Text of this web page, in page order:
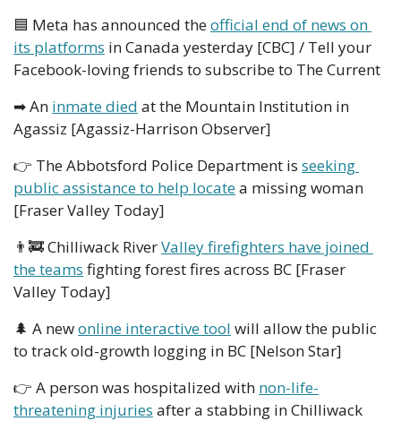
🟦 Meta has announced the official end of news on
its platforms in Canada yesterday [CBC] / Tell your
Facebook-loving friends to subscribe to The Current
➡ An inmate died at the Mountain Institution in
Agassiz [Agassiz-Harrison Observer]
👉 The Abbotsford Police Department is seeking
public assistance to help locate a missing woman
[Fraser Valley Today]
👨‍🚒 Chilliwack River Valley firefighters have joined
the teams fighting forest fires across BC [Fraser
Valley Today]
🌲 A new online interactive tool will allow the public
to track old-growth logging in BC [Nelson Star]
👉 A person was hospitalized with non-life-
threatening injuries after a stabbing in Chilliwack